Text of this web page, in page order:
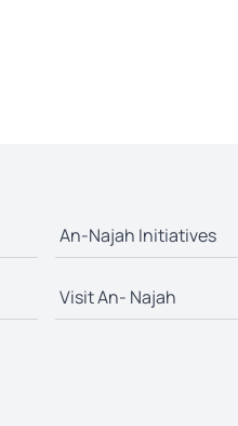
An-Najah Initiatives
Visit An- Najah